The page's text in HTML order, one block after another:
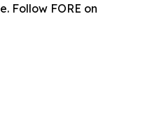
Follow FORE on